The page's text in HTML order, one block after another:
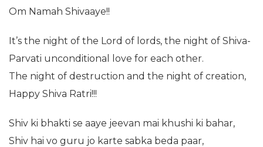
Om Namah Shivaaye!!
It’s the night of the Lord of lords, the night of Shiva-
Parvati unconditional love for each other.
The night of destruction and the night of creation,
Happy Shiva Ratri!!!
Shiv ki bhakti se aaye jeevan mai khushi ki bahar,
Shiv hai vo guru jo karte sabka beda paar,